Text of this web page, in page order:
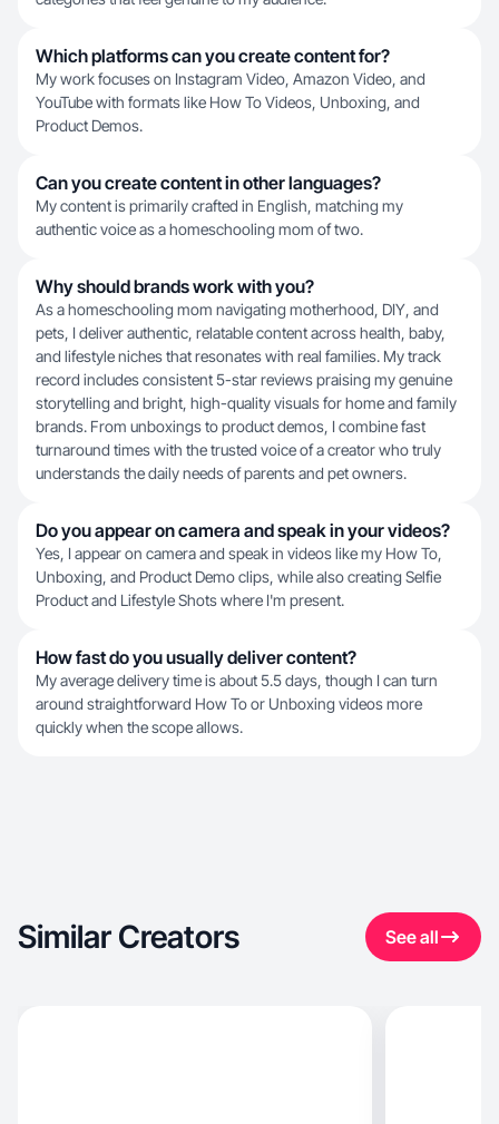
Which platforms can you create content for?
My work focuses on Instagram Video, Amazon Video, and
YouTube with formats like How To Videos, Unboxing, and
Product Demos.
Can you create content in other languages?
My content is primarily crafted in English, matching my
authentic voice as a homeschooling mom of two.
Why should brands work with you?
As a homeschooling mom navigating motherhood, DIY, and
pets, I deliver authentic, relatable content across health, baby,
and lifestyle niches that resonates with real families. My track
record includes consistent 5-star reviews praising my genuine
storytelling and bright, high-quality visuals for home and family
brands. From unboxings to product demos, I combine fast
turnaround times with the trusted voice of a creator who truly
understands the daily needs of parents and pet owners.
Do you appear on camera and speak in your videos?
Yes, I appear on camera and speak in videos like my How To,
Unboxing, and Product Demo clips, while also creating Selfie
Product and Lifestyle Shots where I'm present.
How fast do you usually deliver content?
My average delivery time is about 5.5 days, though I can turn
around straightforward How To or Unboxing videos more
quickly when the scope allows.
Similar Creators See all